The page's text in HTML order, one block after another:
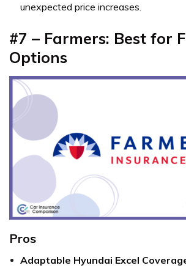
unexpected price increases.
#7 – Farmers: Best for
Options
Pros
Adaptable Hyundai Excel